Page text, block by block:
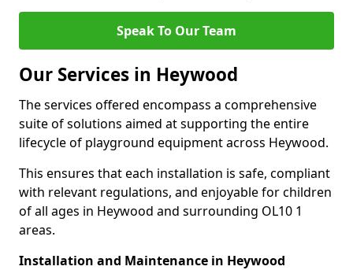
Speak To Our Team
Our Services in Heywood
The services offered encompass a comprehensive
suite of solutions aimed at supporting the entire
lifecycle of playground equipment across Heywood.
This ensures that each installation is safe, compliant
with relevant regulations, and enjoyable for children
of all ages in Heywood and surrounding OL10 1
areas.
Installation and Maintenance in Heywood